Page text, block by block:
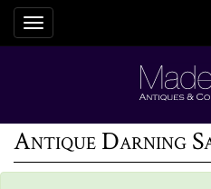
Toggle
navigation